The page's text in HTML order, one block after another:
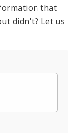
that
didn't? Let us